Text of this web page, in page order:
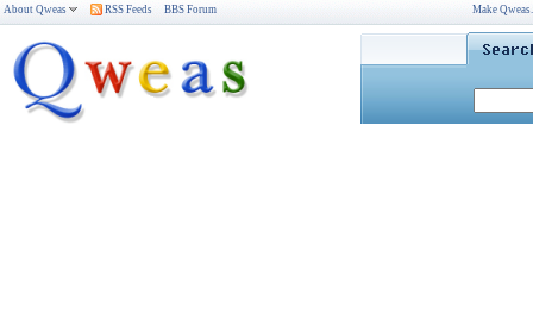
About Qweas RSS Feeds BBS Forum Make